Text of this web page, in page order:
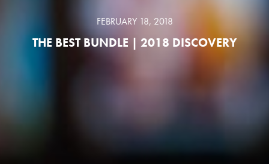
FEBRUARY 18, 2018
THE BEST BUNDLE | 2018 DISCOVERY